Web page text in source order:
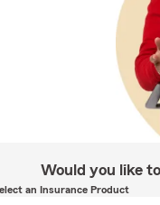
Would you like
an Insurance Product